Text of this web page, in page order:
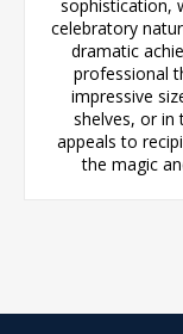
sophistication,
celebratory
dramatic
professional
impressive
shelves, or in
appeals to
the magic